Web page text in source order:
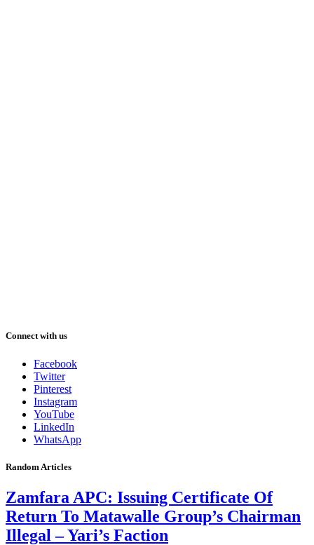
Connect with us
Facebook
Twitter
Pinterest
Instagram
YouTube
LinkedIn
WhatsApp
Random Articles
Zamfara APC: Issuing Certificate Of
Return To Matawalle Group’s Chairman
Illegal – Yari’s Faction